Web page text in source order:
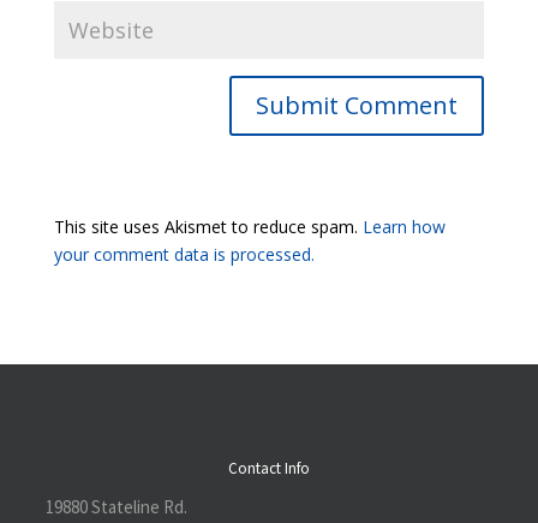
Submit Comment
This site uses Akismet to reduce spam. Learn how
your comment data is processed.
Contact Info
19880 Stateline Rd.